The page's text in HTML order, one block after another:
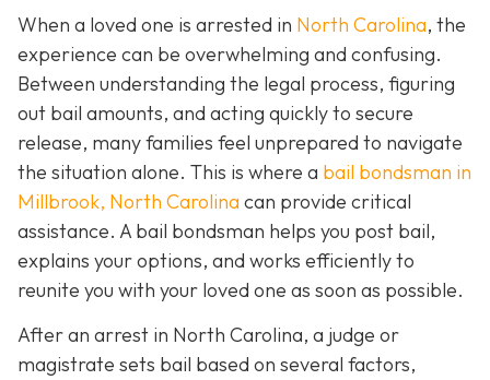
When a loved one is arrested in North Carolina, the
experience can be overwhelming and confusing.
Between understanding the legal process, figuring
out bail amounts, and acting quickly to secure
release, many families feel unprepared to navigate
the situation alone. This is where a bail bondsman in
Millbrook, North Carolina can provide critical
assistance. A bail bondsman helps you post bail,
explains your options, and works efficiently to
reunite you with your loved one as soon as possible.
After an arrest in North Carolina, a judge or
magistrate sets bail based on several factors,